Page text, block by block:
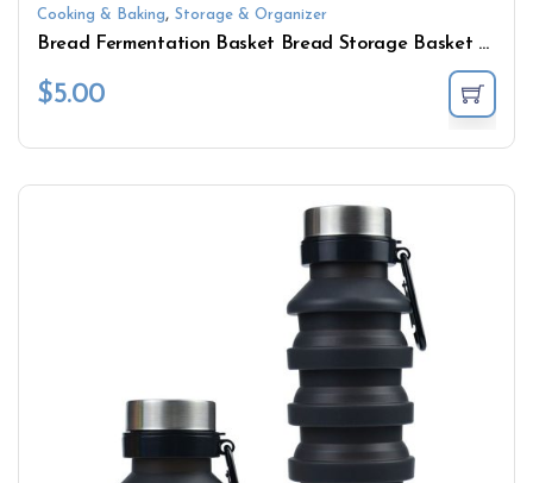
Cooking & Baking, Storage & Organizer
Bread Fermentation Basket Bread Storage Basket Handmade Oval Baking Mold Bowl Dough Storage Basket
$5.00